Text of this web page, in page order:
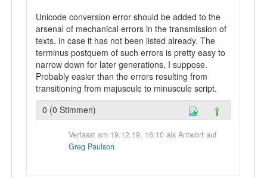
Unicode conversion error should be added to the
arsenal of mechanical errors in the transmission of
texts, in case it has not been listed already. The
terminus postquem of such errors is pretty easy to
narrow down for later generations, I suppose.
Probably easier than the errors resulting from
transitioning from majuscule to minuscule script.
0 (0 Stimmen)
Verfasst am 19.12.19, 16:10 als Antwort auf
Greg Paulson.